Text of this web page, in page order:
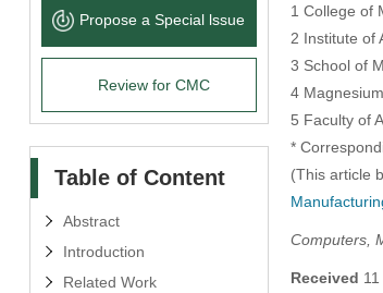
Propose a Special lssue
Review for CMC
Table of Content
Abstract
Introduction
Related Work
1 College of
2 Institute of
3 School of
4
5 Faculty of
*
(This article
Computers,
Received